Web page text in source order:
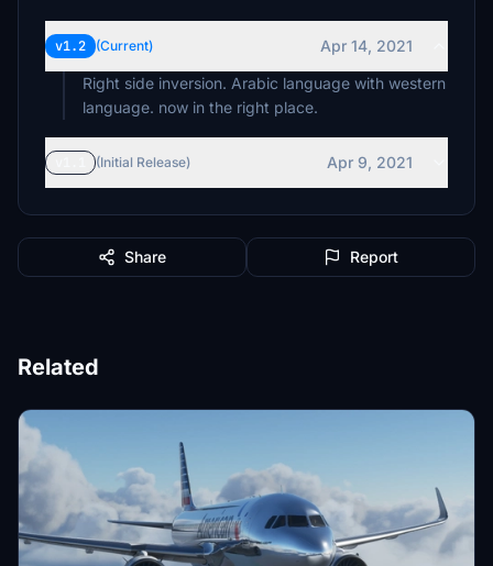
v1.2 (Current)
Apr 14, 2021
Right side inversion. Arabic language with western
language. now in the right place.
(Initial Release) Apr 9, 2021
Share Report
Related